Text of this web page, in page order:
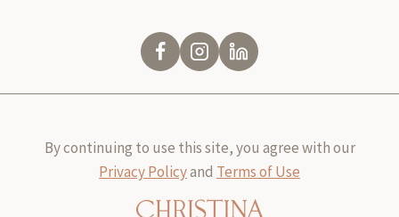
By continuing to use this site, you agree with our
Privacy Policyand Terms of Use